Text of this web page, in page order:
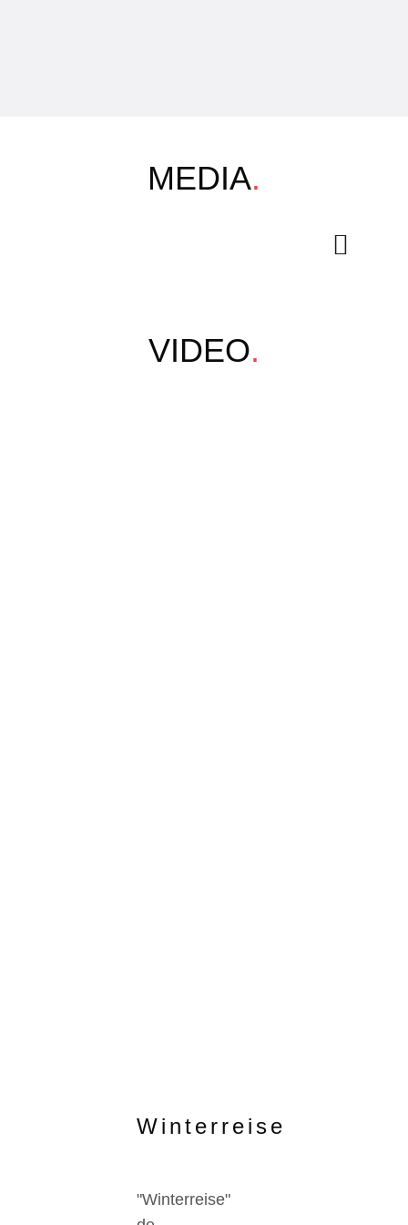
MEDIA.
VIDEO.
Winterreise
"Winterreise"